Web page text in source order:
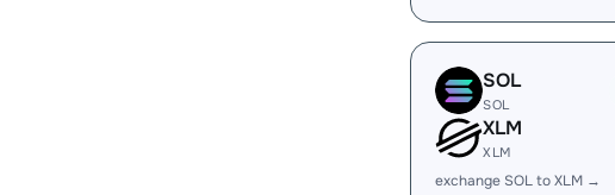
SOL
SOL
XLM
XLM
exchange SOL to XLM →